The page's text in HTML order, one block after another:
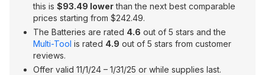
this is $93.49 lowerthan the next best comparable
prices starting from $242.49.
The Batteries are rated 4.6 out of 5 stars and the
Multi-Tool is rated 4.9 out of 5 stars from customer
reviews.
Offer valid 11/1/24 – 1/31/25 or while supplies last.